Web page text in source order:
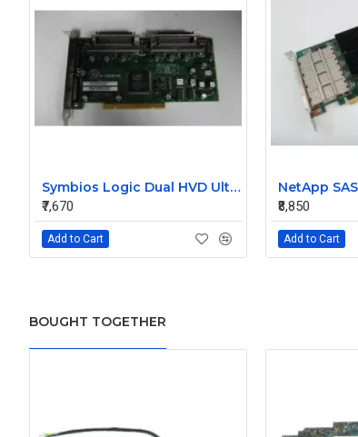
Symbios Logic Dual HVD Ultra/Wide SCSI Controller Card 348-0036690B
₹7,670
Add to Cart
₹8,850
Add to Cart
BOUGHT TOGETHER